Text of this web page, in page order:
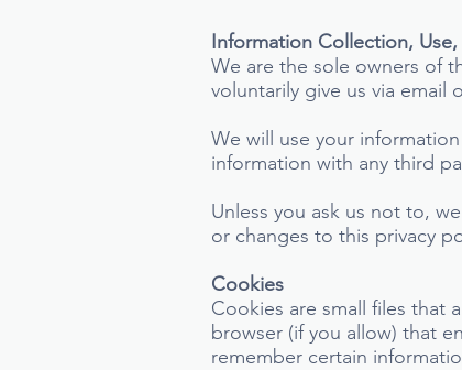
Information Collection,
We are the sole owners of
voluntarily give us via
We will use your
information with any third
Unless you ask us not to,
or changes to this privacy
Cookies
Cookies are small files that
browser (if you allow) that
remember certain